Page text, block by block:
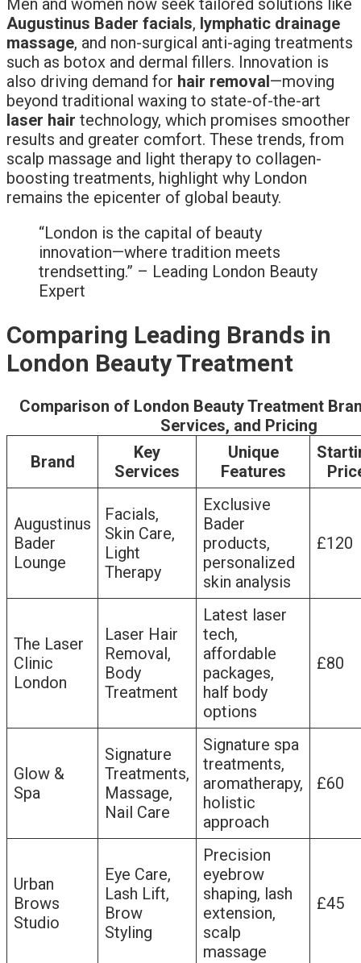
Augustinus Bader facials, lymphatic drainage
massage, and non-surgical anti-aging treatments
such as botox and dermal fillers. Innovation is
also driving demand for hair removal—moving
beyond traditional waxing to state-of-the-art
laser hair technology, which promises smoother
results and greater comfort. These trends, from
scalp massage and light therapy to collagen-
boosting treatments, highlight why London
remains the epicenter of global beauty.
“London is the capital of beauty
innovation—where tradition meets
trendsetting.” – Leading London Beauty
Expert
Comparing Leading Brands in
London Beauty Treatment
Comparison of London Beauty Treatment
Services, and Pricing
Brand
Key
Services
Unique
Features
Augustinus
Bader
Lounge
Facials,
Skin Care,
Light
Therapy
Exclusive
Bader
products,
personalized
skin analysis
£120
The Laser
Clinic
London
Laser Hair
Removal,
Body
Treatment
Latest laser
tech,
affordable
packages,
half body
options
£80
Glow &
Spa
Signature
Treatments,
Massage,
Nail Care
Signature spa
treatments,
aromatherapy,
holistic
approach
£60
Urban
Brows
Studio
Eye Care,
Lash Lift,
Brow
Styling
Precision
eyebrow
shaping, lash
extension,
scalp
massage
£45